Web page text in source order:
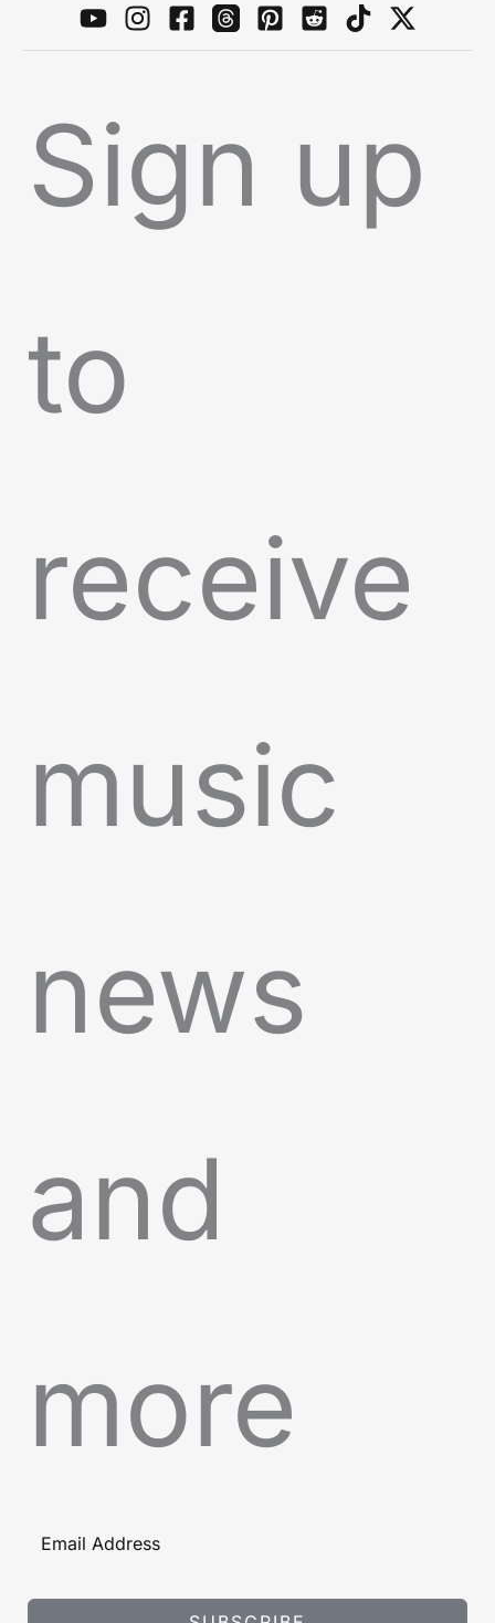
Sign up
to
receive
music
news
and
more